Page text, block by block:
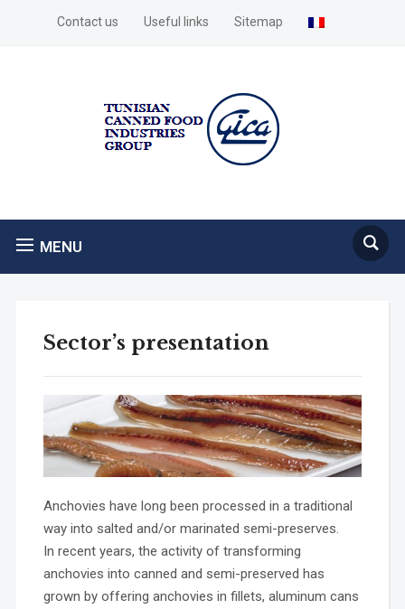
Contact us Useful links Sitemap
MENU
Sector’s presentation
Anchovies have long been processed in a traditional
way into salted and/or marinated semi-preserves.
In recent years, the activity of transforming
anchovies into canned and semi-preserved has
grown by offering anchovies in fillets, aluminum cans